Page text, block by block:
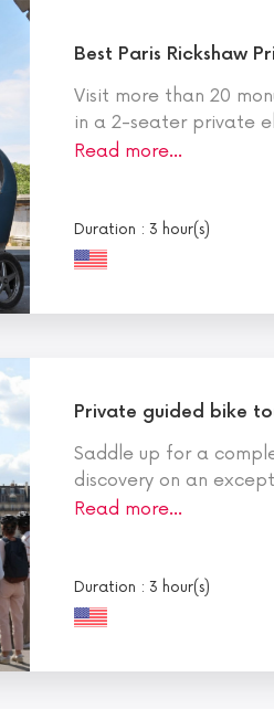
Best Paris Rickshaw
Visit more than 20
in a 2-seater private
Read more…
Duration : 3 hour(s)
Private guided bike
Saddle up for a
discovery on an
Read more…
Duration : 3 hour(s)